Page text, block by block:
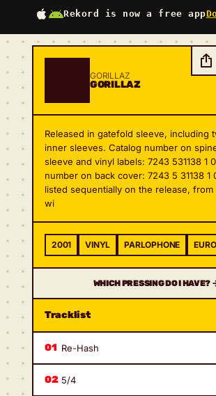
Rekord is now a free app